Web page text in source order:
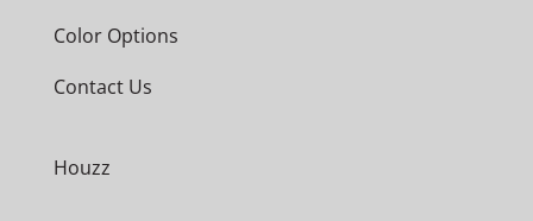
Color Options
Contact Us
Houzz